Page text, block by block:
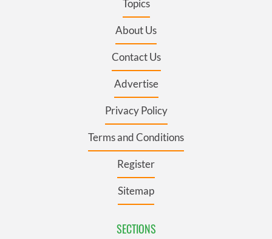
Topics
About Us
Contact Us
Advertise
Privacy Policy
Terms and Conditions
Register
Sitemap
SECTIONS